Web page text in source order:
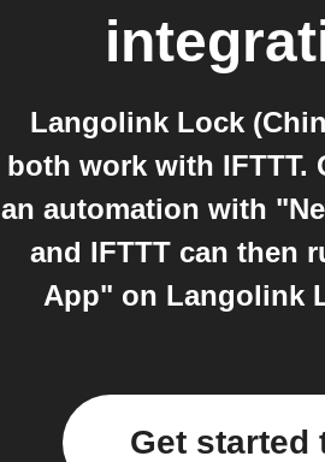
Langolink Lock
both work with IFTTT.
an automation with
and IFTTT can then
App" on Langolink
Get started